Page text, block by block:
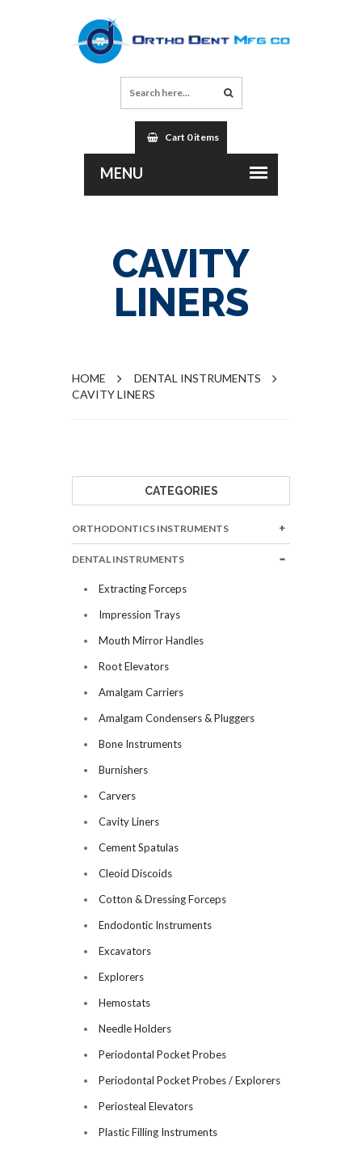
Cart 0 items
CAVITY
LINERS
HOME
DENTAL INSTRUMENTS
CAVITY LINERS
CATEGORIES
ORTHODONTICS INSTRUMENTS
DENTAL INSTRUMENTS
Extracting Forceps
Impression Trays
Mouth Mirror Handles
Root Elevators
Amalgam Carriers
Amalgam Condensers & Pluggers
Bone Instruments
Burnishers
Carvers
Cavity Liners
Cement Spatulas
Cleoid Discoids
Cotton & Dressing Forceps
Endodontic Instruments
Excavators
Explorers
Hemostats
Needle Holders
Periodontal Pocket Probes
Periodontal Pocket Probes / Explorers
Periosteal Elevators
Plastic Filling Instruments